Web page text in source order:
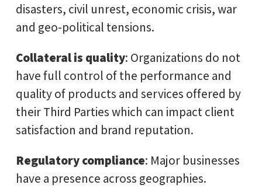
disasters, civil unrest, economic crisis, war
and geo-political tensions.
Collateral is quality: Organizations do not
have full control of the performance and
quality of products and services offered by
their Third Parties which can impact client
satisfaction and brand reputation.
Regulatory compliance: Major businesses
have a presence across geographies.